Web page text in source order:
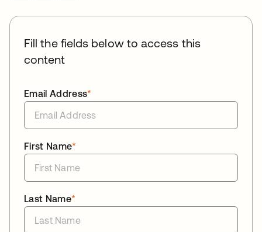
Fill the fields below to access this
content
*
Email Address
*
First Name
*
Last Name